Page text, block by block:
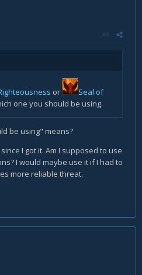
or
Seal of
one you should be using.
be using" means?
I got it. Am I supposed to use
I would maybe use it if I had to
more reliable threat.